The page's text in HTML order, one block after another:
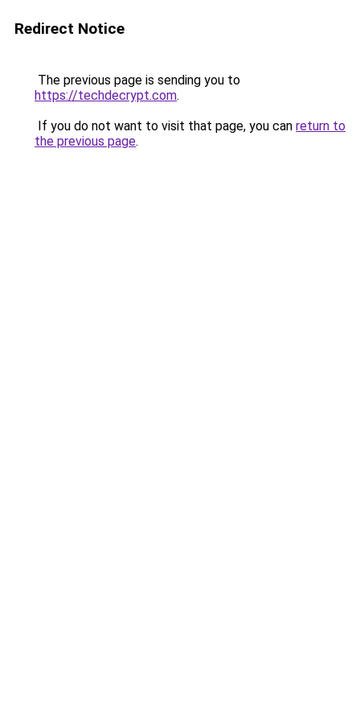
Redirect Notice
The previous page is sending you to
https://techdecrypt.com.
If you do not want to visit that page, you can return to
the previous page.